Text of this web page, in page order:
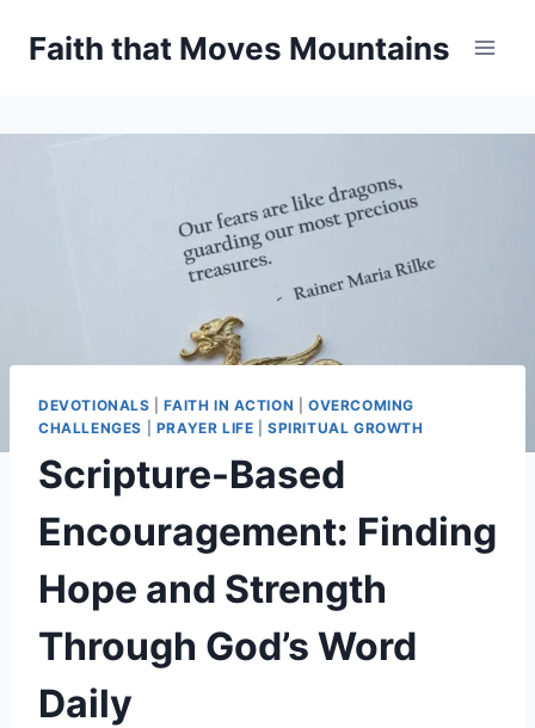
Faith that Moves Mountains
DEVOTIONALS |FAITH IN ACTION |OVERCOMING
CHALLENGES
PRAYER LIFE |SPIRITUAL GROWTH
Scripture-Based
Encouragement: Finding
Hope and Strength
Through God’s Word
Daily